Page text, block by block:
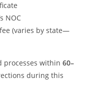
NOC
(varies by state—
processes within60–
during this